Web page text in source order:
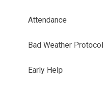
Attendance
Bad Weather Protocol
Early Help